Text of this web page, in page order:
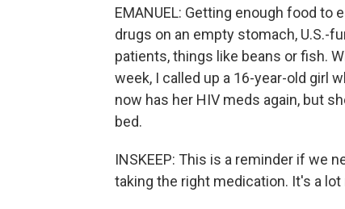
EMANUEL: Getting enough food to
drugs on an empty stomach, U.S.-
patients, things like beans or fish.
week, I called up a 16-year-old girl
now has her HIV meds again, but
bed.
INSKEEP: This is a reminder if we
taking the right medication. It's a lot